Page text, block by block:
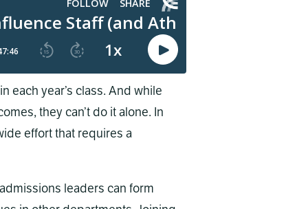
each year’s class. And while
they can’t do it alone. In
effort that requires a
leaders can form